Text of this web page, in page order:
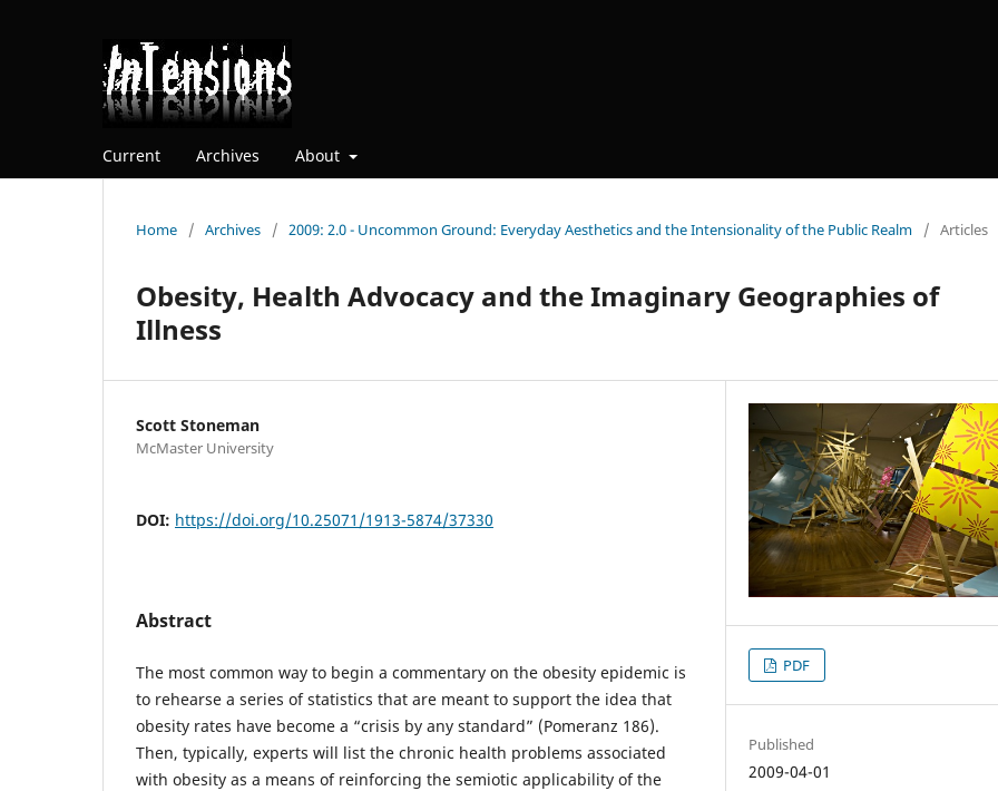
Current Archives About
Home / Archives / 2009: 2.0 - Uncommon Ground: Everyday Aesthetics and the Intensionality of the Public Realm / Articles
Obesity, Health Advocacy and the Imaginary Geographies of
Illness
Scott Stoneman
McMaster University
DOI: https://doi.org/10.25071/1913-5874/37330
Abstract
The most common way to begin a commentary on the obesity epidemic is
to rehearse a series of statistics that are meant to support the idea that
obesity rates have become a “crisis by any standard” (Pomeranz 186).
Then, typically, experts will list the chronic health problems associated
with obesity as a means of reinforcing the semiotic applicability of the
PDF
Published
2009-04-01